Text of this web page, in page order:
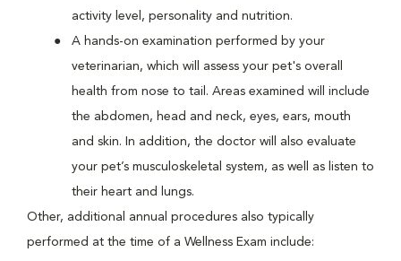
activity level, personality and nutrition.
A hands-on examination performed by your
veterinarian, which will assess your pet's overall
health from nose to tail. Areas examined will include
the abdomen, head and neck, eyes, ears, mouth
and skin. In addition, the doctor will also evaluate
your pet’s musculoskeletal system, as well as listen to
their heart and lungs.
Other, additional annual procedures also typically
performed at the time of a Wellness Exam include: